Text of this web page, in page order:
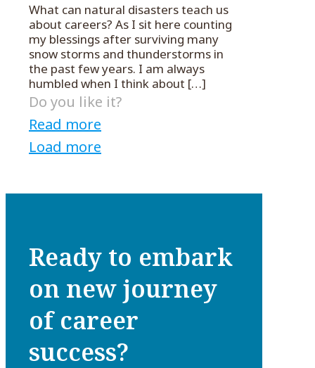
What can natural disasters teach us
about careers? As I sit here counting
my blessings after surviving many
snow storms and thunderstorms in
the past few years. I am always
humbled when I think about […]
Do you like it?
Read more
Load more
Ready to embark
on new journey
of career
success?